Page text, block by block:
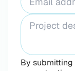
By submitting